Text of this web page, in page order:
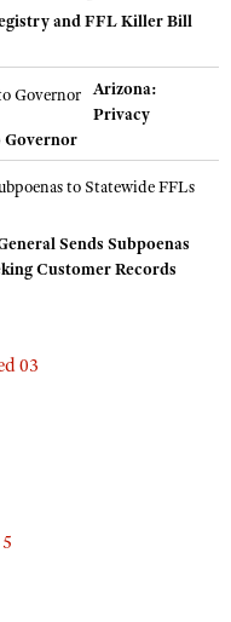
and FFL Killer Bill
Arizona:
Privacy
Governor
Sends Subpoenas
Customer Records